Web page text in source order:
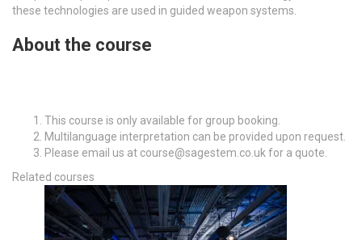
these technologies are used in guided weapon systems.
About the course
This course is only available for group booking.
Multilanguage interpretation can be provided upon request.
Please email us at course@sagestem.co.uk for a quote.
Related courses